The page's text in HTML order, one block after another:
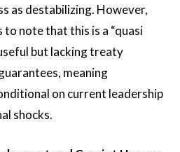
as destabilizing. However,
to note that this is a “quasi
but lacking treaty
meaning
on current leadership
shocks.